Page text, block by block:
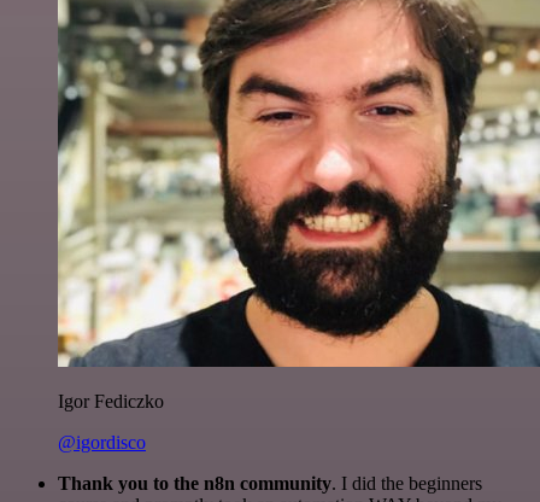
Igor Fediczko
@igordisco
Thank you to the n8n community. I did the beginners